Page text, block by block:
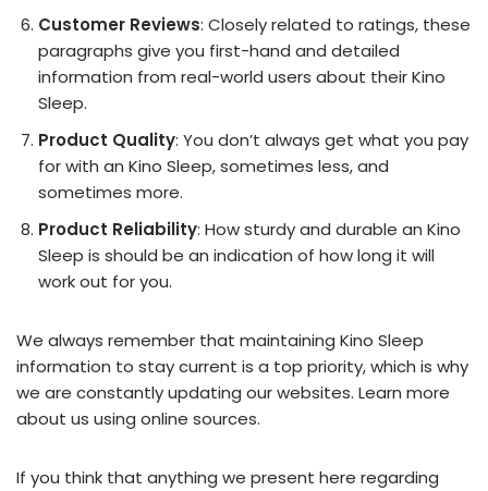
Customer Reviews: Closely related to ratings, these
paragraphs give you first-hand and detailed
information from real-world users about their Kino
Sleep.
Product Quality: You don’t always get what you pay
for with an Kino Sleep, sometimes less, and
sometimes more.
Product Reliability: How sturdy and durable an Kino
Sleep is should be an indication of how long it will
work out for you.
We always remember that maintaining Kino Sleep
information to stay current is a top priority, which is why
we are constantly updating our websites. Learn more
about us using online sources.
If you think that anything we present here regarding